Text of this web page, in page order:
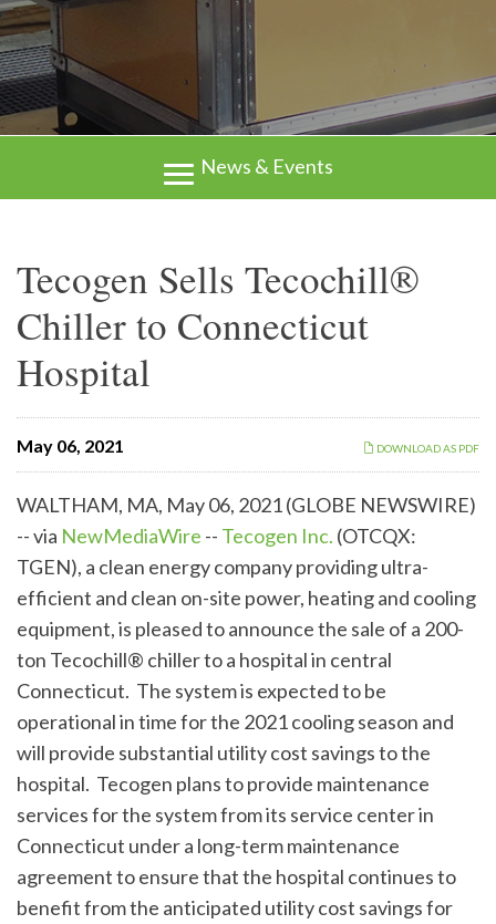
News & Events
Tecogen Sells Tecochill®
Chiller to Connecticut
Hospital
DOWNLOAD AS PDF
May 06, 2021
WALTHAM, MA, May 06, 2021 (GLOBE NEWSWIRE)
-- via NewMediaWire -- Tecogen Inc. (OTCQX:
TGEN), a clean energy company providing ultra-
efficient and clean on-site power, heating and cooling
equipment, is pleased to announce the sale of a 200-
ton Tecochill® chiller to a hospital in central
Connecticut. The system is expected to be
operational in time for the 2021 cooling season and
will provide substantial utility cost savings to the
hospital. Tecogen plans to provide maintenance
services for the system from its service center in
Connecticut under a long-term maintenance
agreement to ensure that the hospital continues to
benefit from the anticipated utility cost savings for